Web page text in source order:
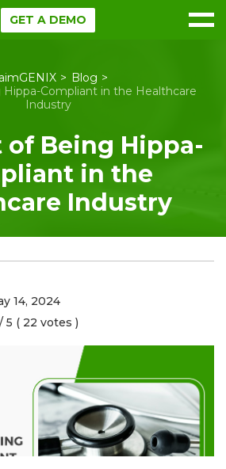
GET A DEMO
Blog
Compliant in the Healthcare
Industry
of Being Hippa-
in the
Industry
14, 2024
/ 5 ( 22 votes )